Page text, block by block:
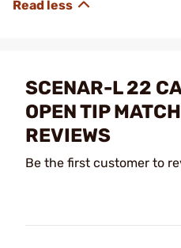
SCENAR-L 22
OPEN TIP
REVIEWS
Be the first customer to